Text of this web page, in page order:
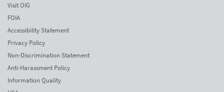
Visit OIG
FOIA
Accessibility Statement
Privacy Policy
Non-Discrimination Statement
Anti-Harassment Policy
Information Quality